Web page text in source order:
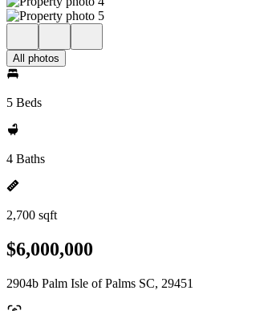
All photos
5 Beds
4 Baths
2,700 sqft
$6,000,000
2904b Palm Isle of Palms SC, 29451